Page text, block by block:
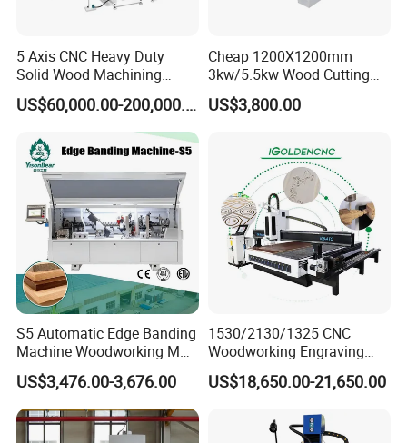
5 Axis CNC Heavy Duty
Solid Wood Machining
Center with Automatic Tool
Changing (ATC)
US$60,000.00-200,000.00
Cheap 1200X1200mm
3kw/5.5kw Wood Cutting
Engraving Machine
US$3,800.00
S5 Automatic Edge Banding
Machine Woodworking MDF
PVC with R Scraping Buffing
US$3,476.00-3,676.00
1530/2130/1325 CNC
Woodworking Engraving
Machines Are Suitable for
Furniture and Cabinet
Acrylic Cutting
US$18,650.00-21,650.00